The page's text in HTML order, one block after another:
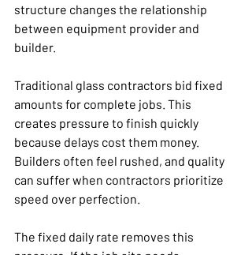
structure changes the relationship
between equipment provider and
builder.
Traditional glass contractors bid fixed
amounts for complete jobs. This
creates pressure to finish quickly
because delays cost them money.
Builders often feel rushed, and quality
can suffer when contractors prioritize
speed over perfection.
The fixed daily rate removes this